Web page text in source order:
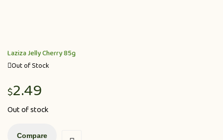
Laziza Jelly Cherry 85g
Out of Stock
$2.49
Out of stock
Compare